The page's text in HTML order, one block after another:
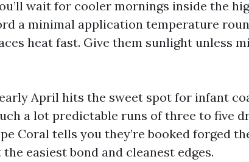
wait for cooler mornings inside the
a minimal application temperature
heat fast. Give them sunlight unless
April hits the sweet spot for infant
a lot predictable runs of three to five
Coral tells you they’re booked forged
easiest bond and cleanest edges.